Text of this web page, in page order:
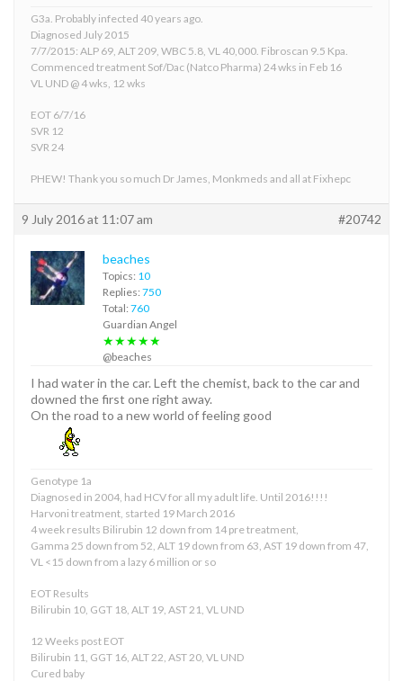
G3a. Probably infected 40 years ago.
Diagnosed July 2015
7/7/2015: ALP 69, ALT 209, WBC 5.8, VL 40,000. Fibroscan 9.5 Kpa.
Commenced treatment Sof/Dac (Natco Pharma) 24 wks in Feb 16
VL UND @ 4 wks, 12 wks
EOT 6/7/16
SVR 12
SVR 24
PHEW! Thank you so much Dr James, Monkmeds and all at Fixhepc
9 July 2016 at 11:07 am #20742
beaches
Topics: 10
Replies: 750
Total: 760
Guardian Angel
★★★★★
@beaches
I had water in the car. Left the chemist, back to the car and
downed the first one right away.
On the road to a new world of feeling good
Genotype 1a
Diagnosed in 2004, had HCV for all my adult life. Until 2016!!!!
Harvoni treatment, started 19 March 2016
4 week results Bilirubin 12 down from 14 pre treatment,
Gamma 25 down from 52, ALT 19 down from 63, AST 19 down from 47,
VL <15 down from a lazy 6 million or so
EOT Results
Bilirubin 10, GGT 18, ALT 19, AST 21, VL UND
12 Weeks post EOT
Bilirubin 11, GGT 16, ALT 22, AST 20, VL UND
Cured baby